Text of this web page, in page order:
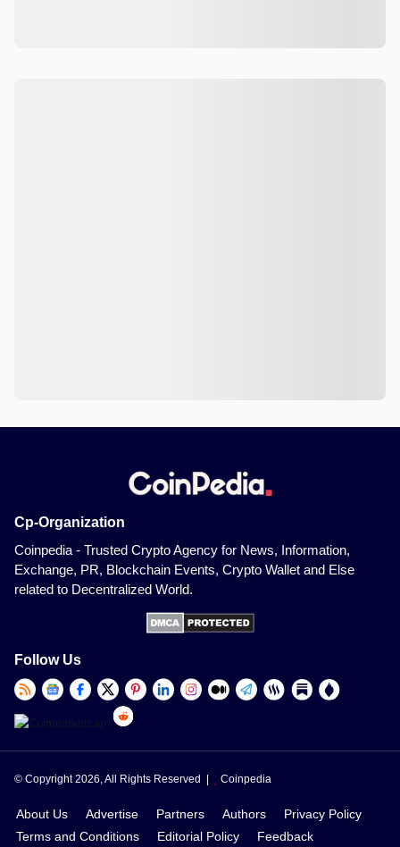
Cp-Organization
Coinpedia - Trusted Crypto Agency for News, Information,
Exchange, PR, Blockchain Events, Crypto Wallet and Else
related to Decentralized World.
Follow Us
© Copyright 2026, All Rights Reserved | Coinpedia
About Us Advertise Partners Authors
Privacy Policy
Terms and Conditions
Editorial Policy Feedback